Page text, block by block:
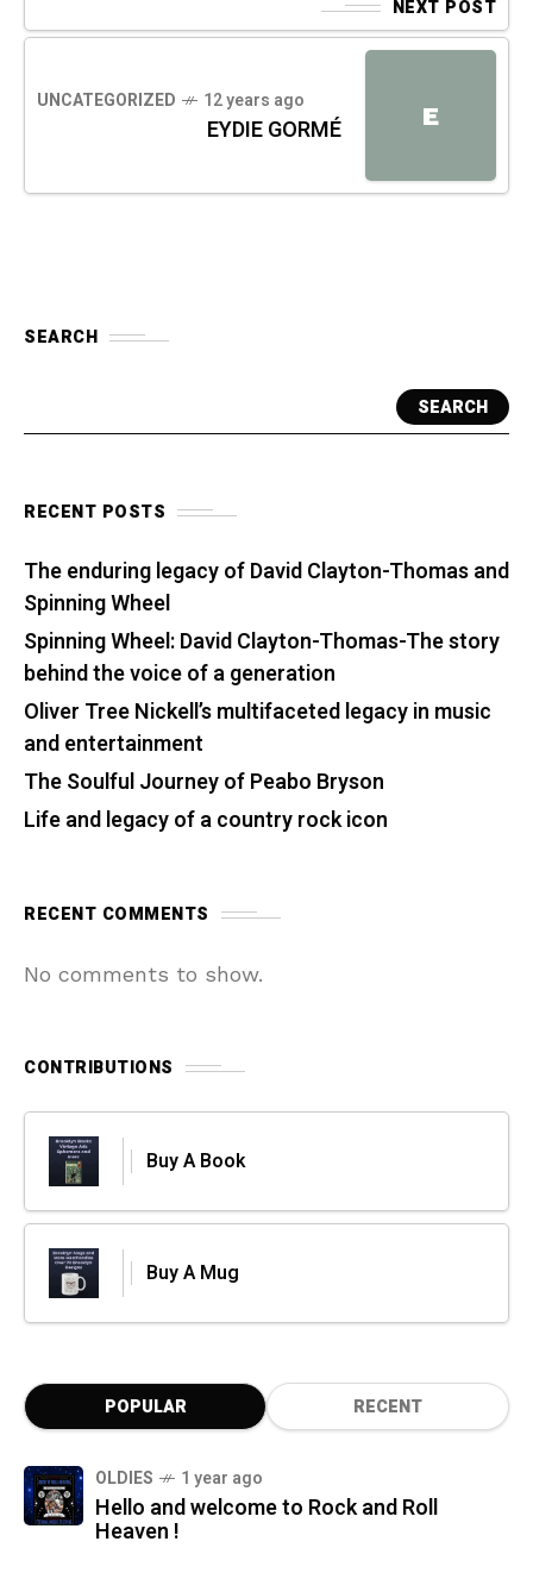
NEXT POST
E
UNCATEGORIZED 12 years ago
EYDIE GORMÉ
SEARCH
SEARCH
RECENT POSTS
The enduring legacy of David Clayton-Thomas and
Spinning Wheel
Spinning Wheel: David Clayton-Thomas-The story
behind the voice of a generation
Oliver Tree Nickell’s multifaceted legacy in music
and entertainment
The Soulful Journey of Peabo Bryson
Life and legacy of a country rock icon
RECENT COMMENTS
No comments to show.
CONTRIBUTIONS
Buy A Book
Buy A Mug
POPULAR RECENT
OLDIES 1 year ago
Hello and welcome to Rock and Roll
Heaven !